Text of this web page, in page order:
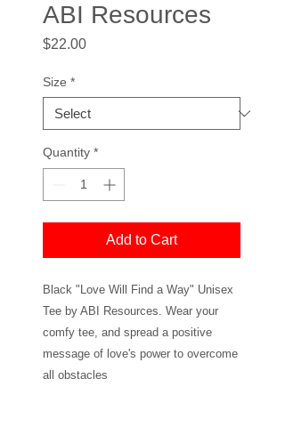
ABI Resources
$22.00Price
Size *
Quantity *
Add to Cart
Black "Love Will Find a Way" Unisex
Tee by ABI Resources. Wear your
comfy tee, and spread a positive
message of love's power to overcome
all obstacles